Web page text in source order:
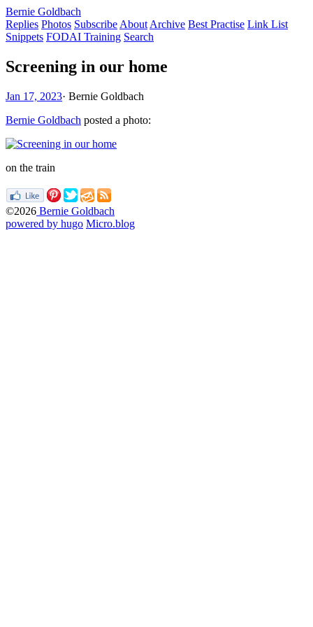
Bernie Goldbach
Replies Photos Subscribe About Archive Best Practise Link List
Snippets FODAI Training Search
Screening in our home
Jan 17, 2023· Bernie Goldbach
Bernie Goldbach posted a photo:
on the train
©2026 Bernie Goldbach
powered by hugo️️ Micro.blog